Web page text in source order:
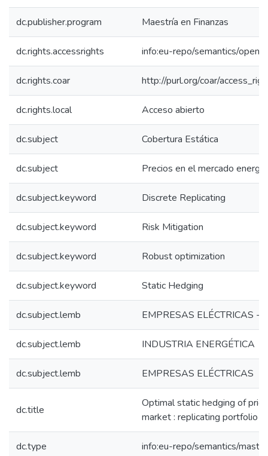
dc.publisher.program Maestría en Finanzas
dc.rights.accessrights info:eu-repo/semantics/
dc.rights.coar http://purl.org/coar/
dc.rights.local Acceso abierto
dc.subject Cobertura Estática
dc.subject Precios en el mercado
dc.subject.keyword Discrete Replicating
dc.subject.keyword Risk Mitigation
dc.subject.keyword Robust optimization
dc.subject.keyword Static Hedging
dc.subject.lemb EMPRESAS ELÉCTRICAS -
dc.subject.lemb INDUSTRIA ENERGÉTICA
dc.subject.lemb EMPRESAS ELÉCTRICAS
dc.title
Optimal static hedging of
market : replicating portfolio
dc.type info:eu-repo/semantics/